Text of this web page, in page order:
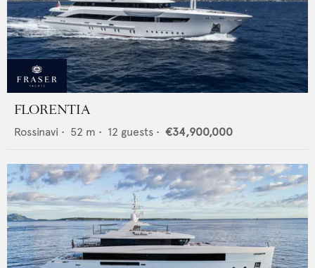
FLORENTIA
Rossinavi • 52 m • 12 guests • €34,900,000